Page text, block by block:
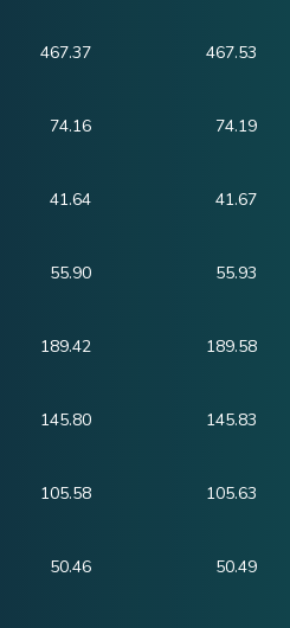
467.37 467.53
74.16 74.19
41.64 41.67
55.90 55.93
189.42 189.58
145.80 145.83
105.58 105.63
50.46 50.49